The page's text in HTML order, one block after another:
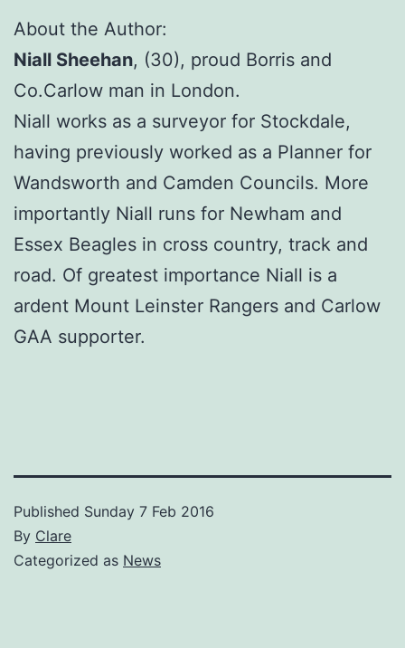
About the Author:
Niall Sheehan, (30), proud Borris and
Co.Carlow man in London.
Niall works as a surveyor for Stockdale,
having previously worked as a Planner for
Wandsworth and Camden Councils. More
importantly Niall runs for Newham and
Essex Beagles in cross country, track and
road. Of greatest importance Niall is a
ardent Mount Leinster Rangers and Carlow
GAA supporter.
Published Sunday 7 Feb 2016
By Clare
Categorized as News